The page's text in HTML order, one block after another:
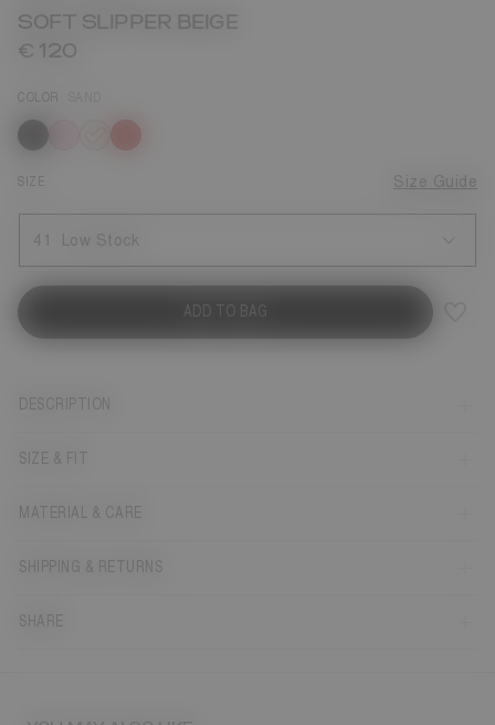
SOFT SLIPPER BEIGE
€ 120
COLOR
selected
SIZE Size Guide
41 Low Stock
ADD TO BAG
DESCRIPTION
SIZE & FIT
MATERIAL & CARE
SHIPPING & RETURNS
SHARE